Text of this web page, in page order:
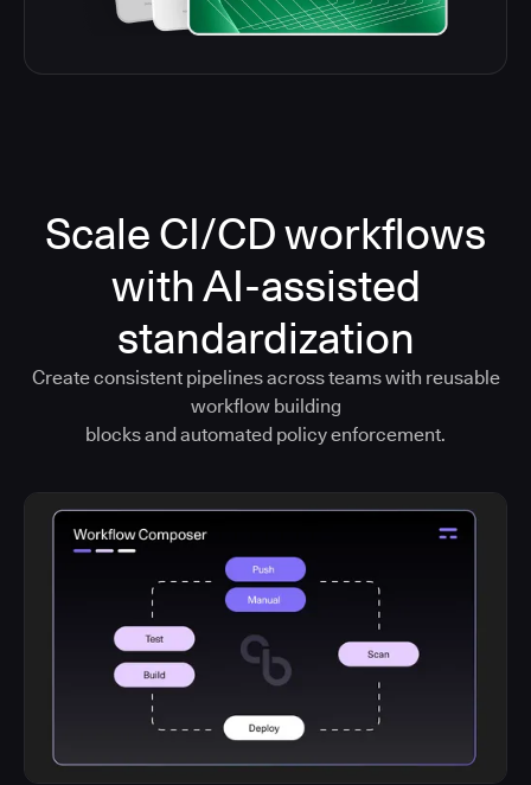
Scale CI/CD workflows
with AI-assisted
standardization
Create consistent pipelines across teams with reusable
workflow building
blocks and automated policy enforcement.